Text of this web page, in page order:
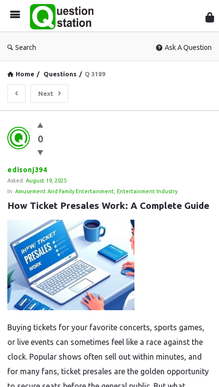
Search Ask A Question
Home / Questions / Q 3189
Next
Question
Station
Latest
Questions
0
edisonj394
Asked: August 19, 2025
In: Amusement And Family Entertainment Entertainment Industry
How Ticket Presales Work: A Complete Guide
Buying tickets for your favorite concerts, sports games,
or live events can sometimes feel like a race against the
clock. Popular shows often sell out within minutes, and
for many fans, ticket presales are the golden opportunity